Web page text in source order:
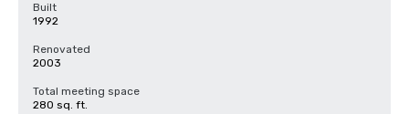
Built
1992
Renovated
2003
Total meeting space
280 sq. ft.